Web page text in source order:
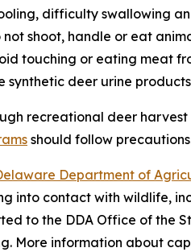
difficulty swallowing
not shoot, handle or eat
touching or eating meat
synthetic deer urine
recreational deer
should follow
Department of
into contact with wildlife,
to the DDA Office of the
More information about